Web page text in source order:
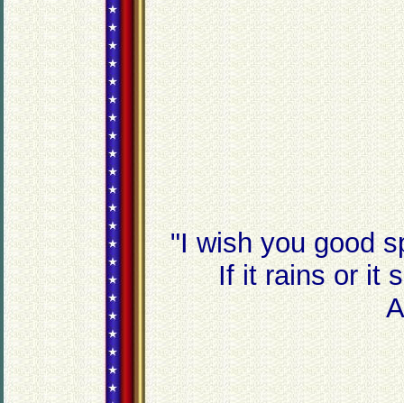
"I wish you good
If it rains or it